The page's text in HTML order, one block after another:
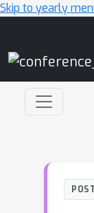
Skip to yearly